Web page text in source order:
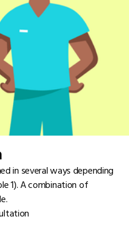
in several ways depending
1). A combination of